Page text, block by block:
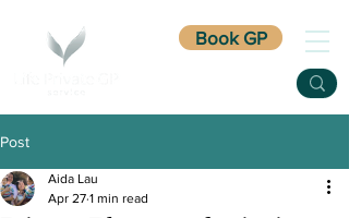
Book GP
Post
Aida Lau
Apr 27 1 min read